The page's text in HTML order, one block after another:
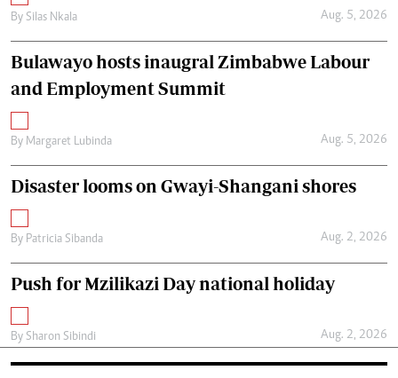
By Silas Nkala Aug. 5, 2026
Bulawayo hosts inaugral Zimbabwe Labour
and Employment Summit
By Margaret Lubinda Aug. 5, 2026
Disaster looms on Gwayi-Shangani shores
By Patricia Sibanda Aug. 2, 2026
Push for Mzilikazi Day national holiday
By Sharon Sibindi Aug. 2, 2026